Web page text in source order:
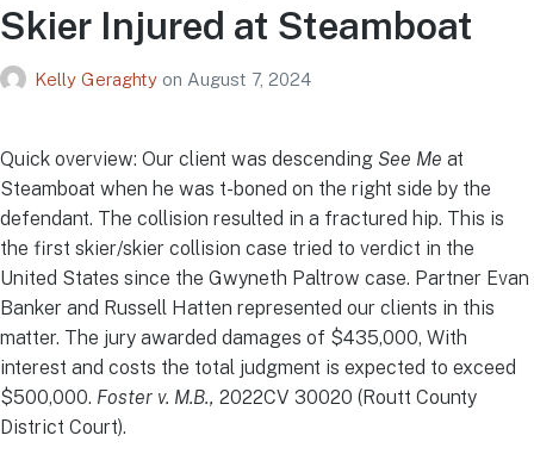
Skier Injured at Steamboat
Kelly Geraghty on August 7, 2024
Quick overview: Our client was descending See Me at
Steamboat when he was t-boned on the right side by the
defendant. The collision resulted in a fractured hip. This is
the first skier/skier collision case tried to verdict in the
United States since the Gwyneth Paltrow case. Partner Evan
Banker and Russell Hatten represented our clients in this
matter. The jury awarded damages of $435,000, With
interest and costs the total judgment is expected to exceed
$500,000. Foster v. M.B., 2022CV 30020 (Routt County
District Court).